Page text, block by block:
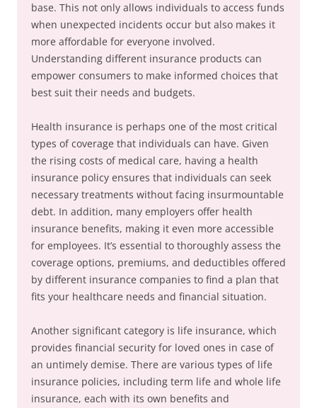
base. This not only allows individuals to access funds
when unexpected incidents occur but also makes it
more affordable for everyone involved.
Understanding different insurance products can
empower consumers to make informed choices that
best suit their needs and budgets.
Health insurance is perhaps one of the most critical
types of coverage that individuals can have. Given
the rising costs of medical care, having a health
insurance policy ensures that individuals can seek
necessary treatments without facing insurmountable
debt. In addition, many employers offer health
insurance benefits, making it even more accessible
for employees. It’s essential to thoroughly assess the
coverage options, premiums, and deductibles offered
by different insurance companies to find a plan that
fits your healthcare needs and financial situation.
Another significant category is life insurance, which
provides financial security for loved ones in case of
an untimely demise. There are various types of life
insurance policies, including term life and whole life
insurance, each with its own benefits and